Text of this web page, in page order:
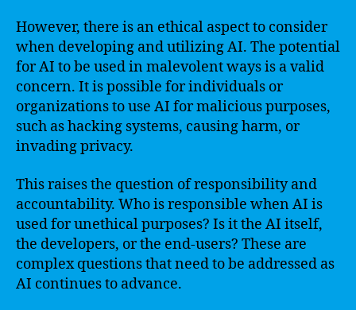
However, there is an ethical aspect to consider
when developing and utilizing AI. The potential
for AI to be used in malevolent ways is a valid
concern. It is possible for individuals or
organizations to use AI for malicious purposes,
such as hacking systems, causing harm, or
invading privacy.
This raises the question of responsibility and
accountability. Who is responsible when AI is
used for unethical purposes? Is it the AI itself,
the developers, or the end-users? These are
complex questions that need to be addressed as
AI continues to advance.